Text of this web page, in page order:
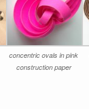
concentric ovals in pink
construction paper